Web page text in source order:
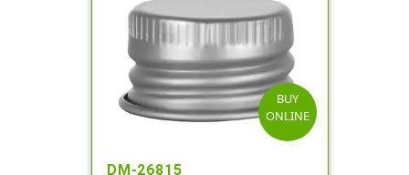
BUY
ONLINE
DM-26815